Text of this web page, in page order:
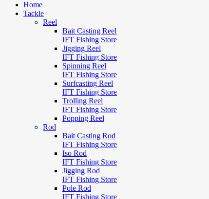
Home
Tackle
Reel
Bait Casting Reel
IFT Fishing Store
Jigging Reel
IFT Fishing Store
Spinning Reel
IFT Fishing Store
Surfcasting Reel
IFT Fishing Store
Trolling Reel
IFT Fishing Store
Popping Reel
Rod
Bait Casting Rod
IFT Fishing Store
Iso Rod
IFT Fishing Store
Jigging Rod
IFT Fishing Store
Pole Rod
IFT Fishing Store